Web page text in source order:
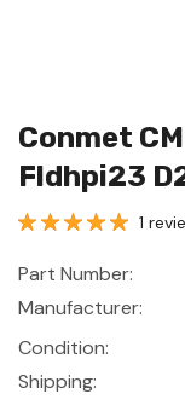
Conmet
Fldhpi23
1
Part Number:
Manufacturer:
Condition:
Shipping: